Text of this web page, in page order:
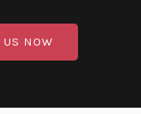
US NOW